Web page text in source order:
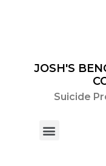
JOSH'S
Suicide